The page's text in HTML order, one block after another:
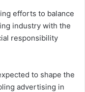
efforts to balance
industry with the
responsibility
to shape the
advertising in